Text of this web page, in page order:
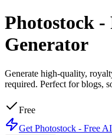
Photostock -
Generator
Generate high-quality,
required. Perfect for blogs,
Free
Get Photostock - Free